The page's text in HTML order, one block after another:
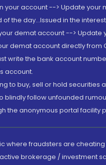
your account --> Update
the day...Issued in the
demat account -->
account directly from
write the bank account
account.
to buy, sell or hold
follow unfounded
anonymous portal facility
where fraudsters are
brokerage / investment